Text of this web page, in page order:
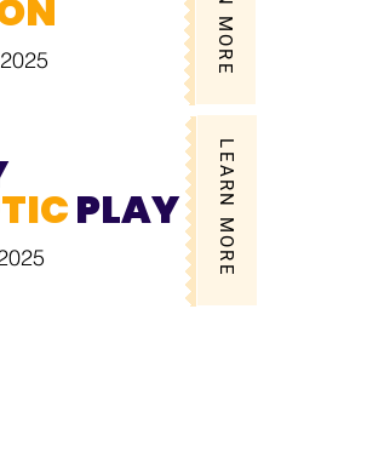
PLAY LEARN MORE